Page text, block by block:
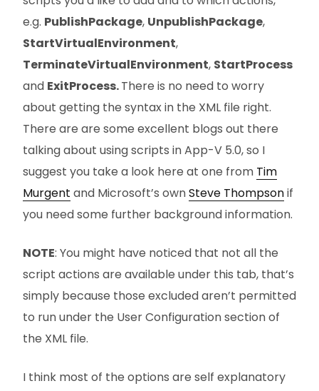
e.g. PublishPackage, UnpublishPackage,
StartVirtualEnvironment,
TerminateVirtualEnvironment, StartProcess
and ExitProcess.There is no need to worry
about getting the syntax in the XML file right.
There are are some excellent blogs out there
talking about using scripts in App-V 5.0, so I
suggest you take a look here at one from Tim
Murgent and Microsoft’s ownSteve Thompsonif
you need some further background information.
NOTE: You might have noticed that not all the
script actions are available under this tab, that’s
simply because those excluded aren’t permitted
to run under the User Configuration section of
the XML file.
I think most of the options are self explanatory